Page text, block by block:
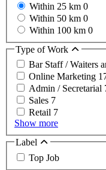
Within 25 km 0
Within 50 km 0
Within 100 km 0
Type of Work
Bar Staff / Waiters
Online Marketing
Admin / Secretarial
Sales 7
Retail 7
Show more
Label
Top Job